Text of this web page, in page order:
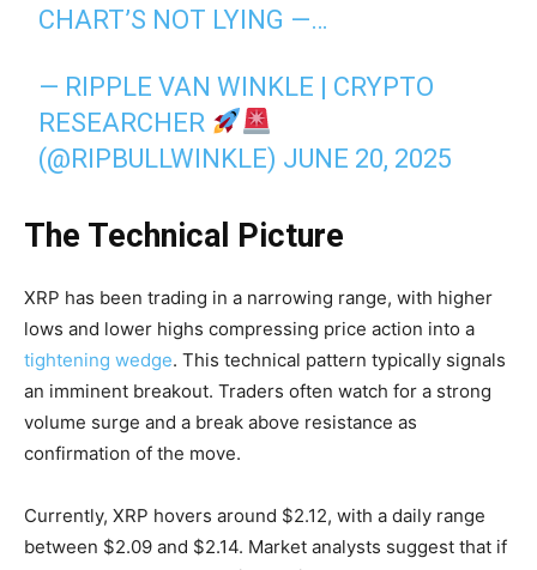
CHART’S NOT LYING —…
— RIPPLE VAN WINKLE | CRYPTO
RESEARCHER
(@RIPBULLWINKLE) JUNE 20, 2025
The Technical Picture
XRP has been trading in a narrowing range, with higher
lows and lower highs compressing price action into a
tightening wedge. This technical pattern typically signals
an imminent breakout. Traders often watch for a strong
volume surge and a break above resistance as
confirmation of the move.
Currently, XRP hovers around $2.12, with a daily range
between $2.09 and $2.14. Market analysts suggest that if